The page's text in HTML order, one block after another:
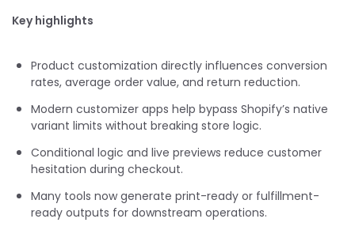
Key highlights
Product customization directly influences conversion
rates, average order value, and return reduction.
Modern customizer apps help bypass Shopify’s native
variant limits without breaking store logic.
Conditional logic and live previews reduce customer
hesitation during checkout.
Many tools now generate print-ready or fulfillment-
ready outputs for downstream operations.